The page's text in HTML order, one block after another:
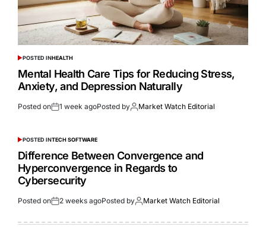
POSTED INHEALTH
Mental Health Care Tips for Reducing Stress,
Anxiety, and Depression Naturally
Posted on 1 week agoPosted by Market Watch Editorial
POSTED INTECH SOFTWARE
Difference Between Convergence and
Hyperconvergence in Regards to
Cybersecurity
Posted on 2 weeks agoPosted by Market Watch Editorial